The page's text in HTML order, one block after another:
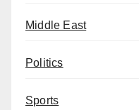
Middle East
Politics
Sports